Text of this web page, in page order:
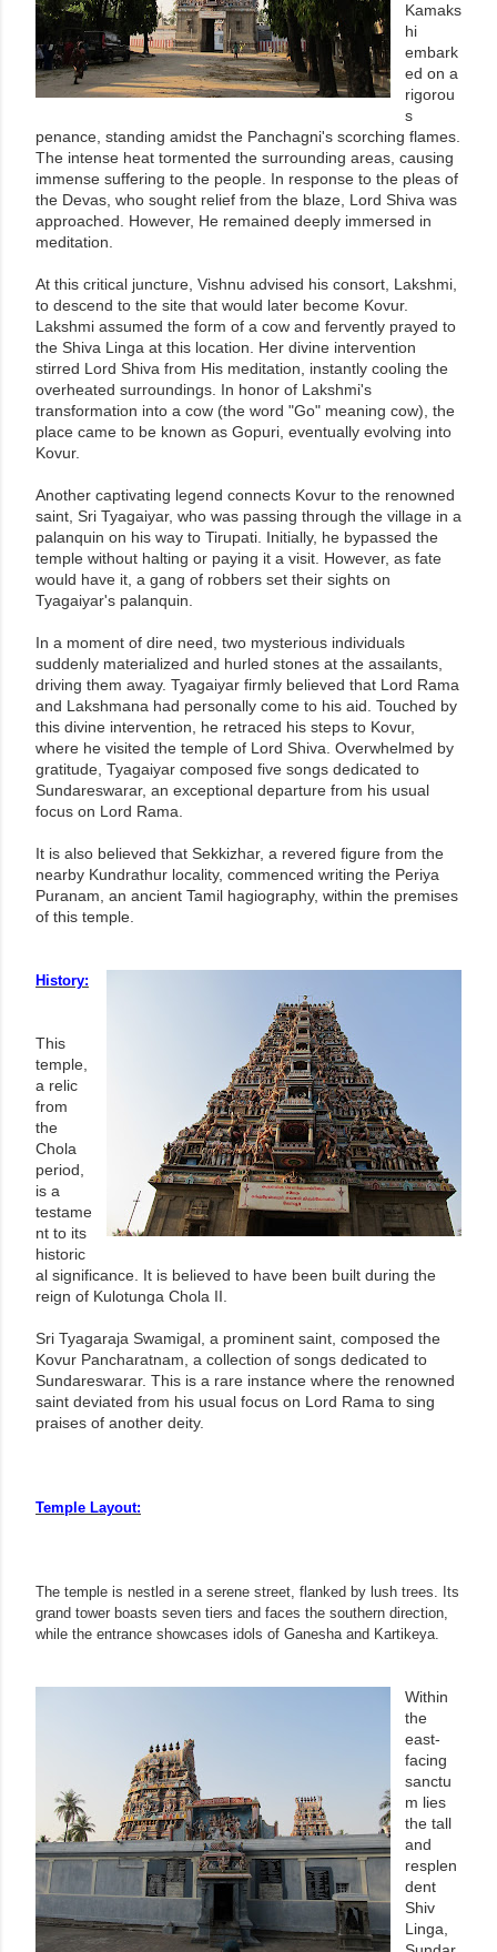
Kamaks
hi
embark
ed on a
rigorou
s
penance, standing amidst the Panchagni's scorching flames.
The intense heat tormented the surrounding areas, causing
immense suffering to the people. In response to the pleas of
the Devas, who sought relief from the blaze, Lord Shiva was
approached. However, He remained deeply immersed in
meditation.
At this critical juncture, Vishnu advised his consort, Lakshmi,
to descend to the site that would later become Kovur.
Lakshmi assumed the form of a cow and fervently prayed to
the Shiva Linga at this location. Her divine intervention
stirred Lord Shiva from His meditation, instantly cooling the
overheated surroundings. In honor of Lakshmi's
transformation into a cow (the word "Go" meaning cow), the
place came to be known as Gopuri, eventually evolving into
Kovur.
Another captivating legend connects Kovur to the renowned
saint, Sri Tyagaiyar, who was passing through the village in a
palanquin on his way to Tirupati. Initially, he bypassed the
temple without halting or paying it a visit. However, as fate
would have it, a gang of robbers set their sights on
Tyagaiyar's palanquin.
In a moment of dire need, two mysterious individuals
suddenly materialized and hurled stones at the assailants,
driving them away. Tyagaiyar firmly believed that Lord Rama
and Lakshmana had personally come to his aid. Touched by
this divine intervention, he retraced his steps to Kovur,
where he visited the temple of Lord Shiva. Overwhelmed by
gratitude, Tyagaiyar composed five songs dedicated to
Sundareswarar, an exceptional departure from his usual
focus on Lord Rama.
It is also believed that Sekkizhar, a revered figure from the
nearby Kundrathur locality, commenced writing the Periya
Puranam, an ancient Tamil hagiography, within the premises
of this temple.
History:
This
temple,
a relic
from
the
Chola
period,
is a
testame
nt to its
historic
al significance. It is believed to have been built during the
reign of Kulotunga Chola II.
Sri Tyagaraja Swamigal, a prominent saint, composed the
Kovur Pancharatnam, a collection of songs dedicated to
Sundareswarar. This is a rare instance where the renowned
saint deviated from his usual focus on Lord Rama to sing
praises of another deity.
Temple Layout:
The temple is nestled in a serene street, flanked by lush trees. Its
grand tower boasts seven tiers and faces the southern direction,
while the entrance showcases idols of Ganesha and Kartikeya.
Within
the
east-
facing
sanctu
m lies
the tall
and
resplen
dent
Shiv
Linga,